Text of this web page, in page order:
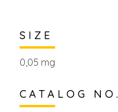
SIZE
0,05 mg
CATALOG NO.